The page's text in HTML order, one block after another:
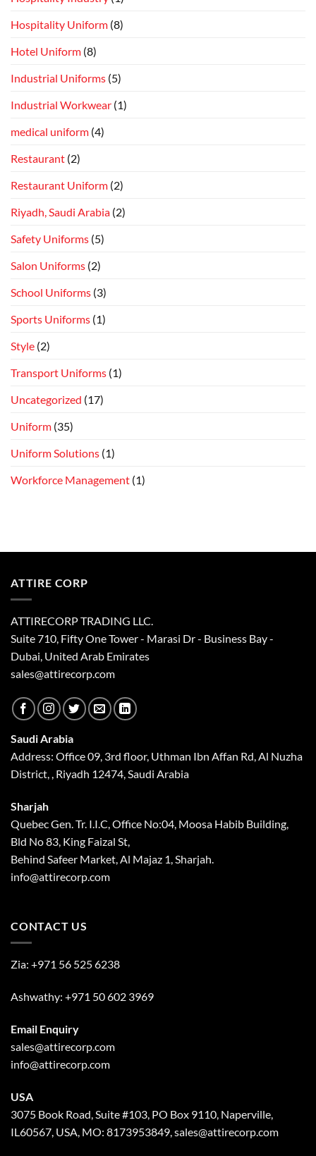
Hospitality Uniform (8)
Hotel Uniform (8)
Industrial Uniforms (5)
Industrial Workwear (1)
medical uniform (4)
Restaurant (2)
Restaurant Uniform (2)
Riyadh, Saudi Arabia (2)
Safety Uniforms (5)
Salon Uniforms (2)
School Uniforms (3)
Sports Uniforms (1)
Style (2)
Transport Uniforms (1)
Uncategorized (17)
Uniform (35)
Uniform Solutions (1)
Workforce Management (1)
ATTIRE CORP
ATTIRECORP TRADING LLC.
Suite 710, Fifty One Tower - Marasi Dr - Business Bay -
Dubai, United Arab Emirates
sales@attirecorp.com
Saudi Arabia
Address: Office 09, 3rd floor, Uthman Ibn Affan Rd, Al Nuzha
District, , Riyadh 12474, Saudi Arabia
Sharjah
Quebec Gen. Tr. I.I.C, Office No:04, Moosa Habib Building,
Bld No 83, King Faizal St,
Behind Safeer Market, Al Majaz 1, Sharjah.
info@attirecorp.com
CONTACT US
Zia: +971 56 525 6238
Ashwathy: +971 50 602 3969
Email Enquiry
sales@attirecorp.com
info@attirecorp.com
USA
3075 Book Road, Suite #103, PO Box 9110, Naperville,
IL60567, USA, MO: 8173953849, sales@attirecorp.com